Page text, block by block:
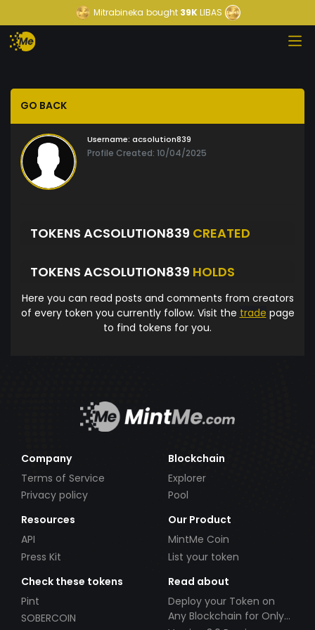
Mitrabineka bought39KLIBAS
GO BACK
Username: acsolution839
Profile Created: 10/04/2025
TOKENS ACSOLUTION839 CREATED
TOKENS ACSOLUTION839 HOLDS
Here you can read posts and comments from creators
of every token you currently follow. Visit the trade page
to find tokens for you.
Company
Terms of Service
Privacy policy
Blockchain
Explorer
Pool
Resources
API
Press Kit
Our Product
MintMe Coin
List your token
Check these tokens
Pint
SOBERCOIN
Read about
Deploy your Token on
Any Blockchain for Only